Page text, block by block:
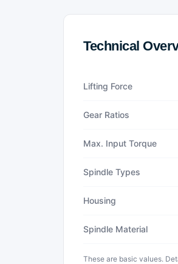
Technical
Lifting Force
Gear Ratios
Max. Input Torque
Spindle Types
Housing
Spindle Material
These are basic values.